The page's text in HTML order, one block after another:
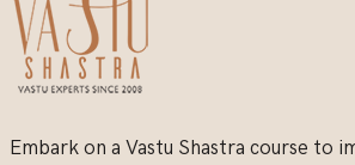
Embark on a Vastu Shastra course to